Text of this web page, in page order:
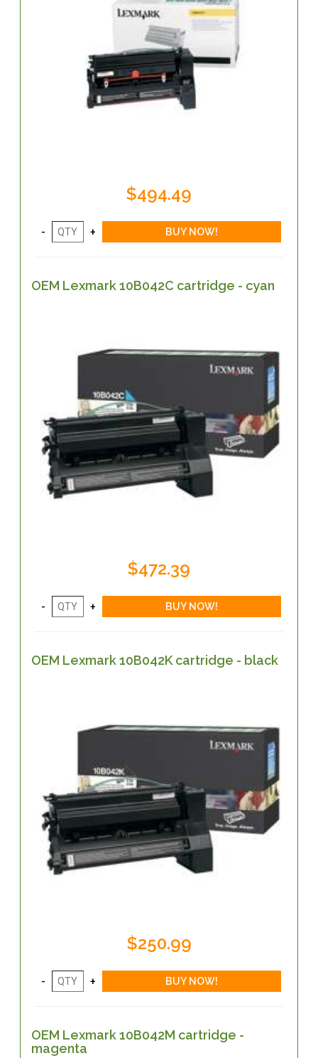
$494.49
OEM Lexmark 10B042C cartridge - cyan
$472.39
OEM Lexmark 10B042K cartridge - black
$250.99
OEM Lexmark 10B042M cartridge -
magenta